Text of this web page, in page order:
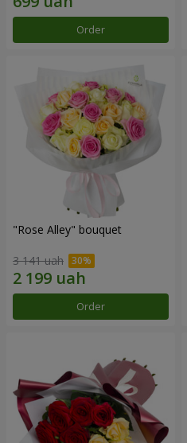
Order
"Rose Alley" bouquet
3 141 uah
Order